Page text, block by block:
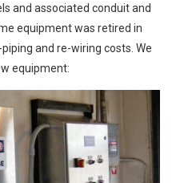
and associated conduit and
equipment was retired in
and re-wiring costs. We
equipment: